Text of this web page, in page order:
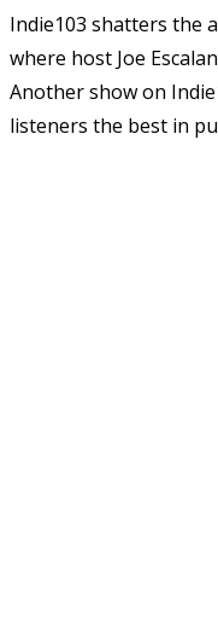
Indie103 shatters the
where host Joe
Another show on
listeners the best in